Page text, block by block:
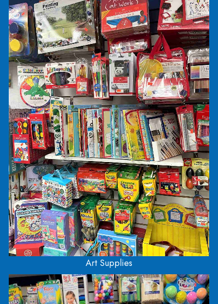
Arts and Crafts